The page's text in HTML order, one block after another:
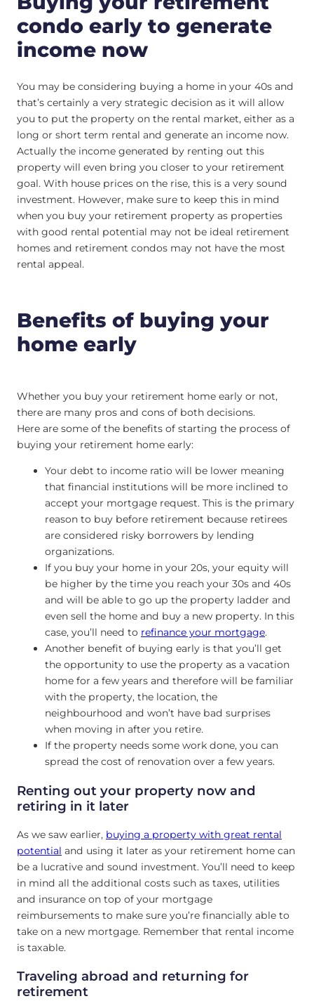
condo early to generate
income now
You may be considering buying a home in your 40s and
that’s certainly a very strategic decision as it will allow
you to put the property on the rental market, either as a
long or short term rental and generate an income now.
Actually the income generated by renting out this
property will even bring you closer to your retirement
goal. With house prices on the rise, this is a very sound
investment. However, make sure to keep this in mind
when you buy your retirement property as properties
with good rental potential may not be ideal retirement
homes and retirement condos may not have the most
rental appeal.
Benefits of buying your
home early
Whether you buy your retirement home early or not,
there are many pros and cons of both decisions.
Here are some of the benefits of starting the process of
buying your retirement home early:
Your debt to income ratio will be lower meaning
that financial institutions will be more inclined to
accept your mortgage request. This is the primary
reason to buy before retirement because retirees
are considered risky borrowers by lending
organizations.
If you buy your home in your 20s, your equity will
be higher by the time you reach your 30s and 40s
and will be able to go up the property ladder and
even sell the home and buy a new property. In this
case, you’ll need to refinance your mortgage.
Another benefit of buying early is that you’ll get
the opportunity to use the property as a vacation
home for a few years and therefore will be familiar
with the property, the location, the
neighbourhood and won’t have bad surprises
when moving in after you retire.
If the property needs some work done, you can
spread the cost of renovation over a few years.
Renting out your property now and
retiring in it later
As we saw earlier, buying a property with great rental
potential and using it later as your retirement home can
be a lucrative and sound investment. You’ll need to keep
in mind all the additional costs such as taxes, utilities
and insurance on top of your mortgage
reimbursements to make sure you’re financially able to
take on a new mortgage. Remember that rental income
is taxable.
Traveling abroad and returning for
retirement